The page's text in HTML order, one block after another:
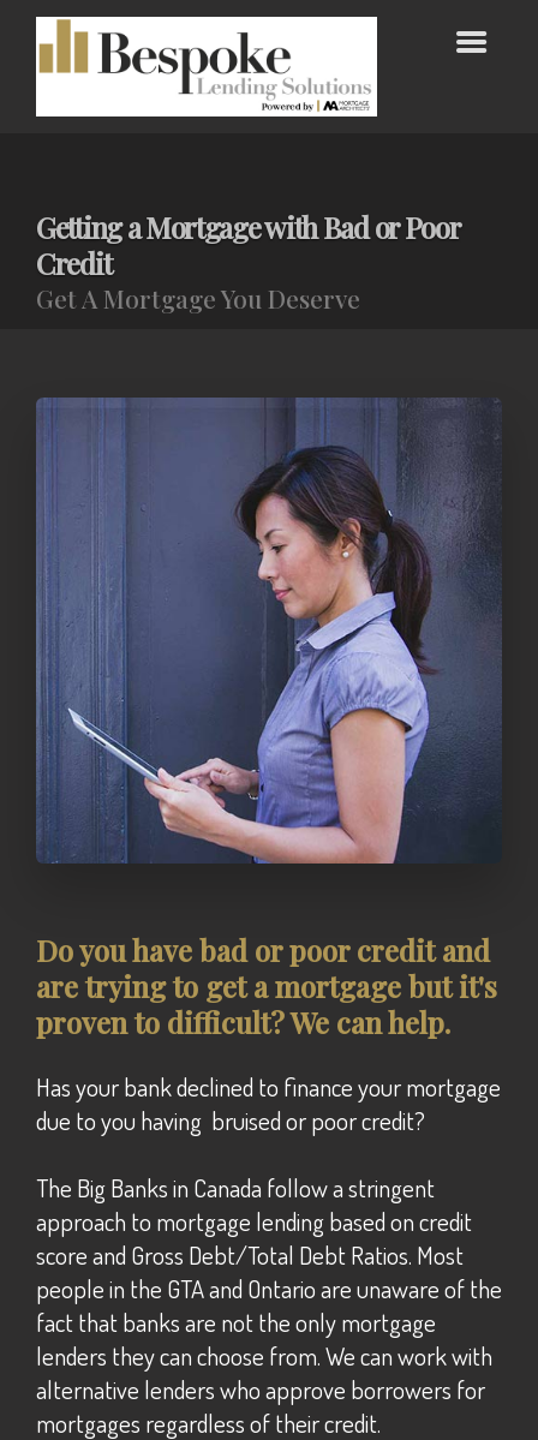
Getting a Mortgage with Bad or Poor
Credit
Get A Mortgage You Deserve
Do you have bad or poor credit and
are trying to get a mortgage but it's
proven to difficult? We can help.
Has your bank declined to finance your mortgage
due to you having bruised or poor credit?
The Big Banks in Canada follow a stringent
approach to mortgage lending based on credit
score and Gross Debt/Total Debt Ratios. Most
people in the GTA and Ontario are unaware of the
fact that banks are not the only mortgage
lenders they can choose from. We can work with
alternative lenders who approve borrowers for
mortgages regardless of their credit.